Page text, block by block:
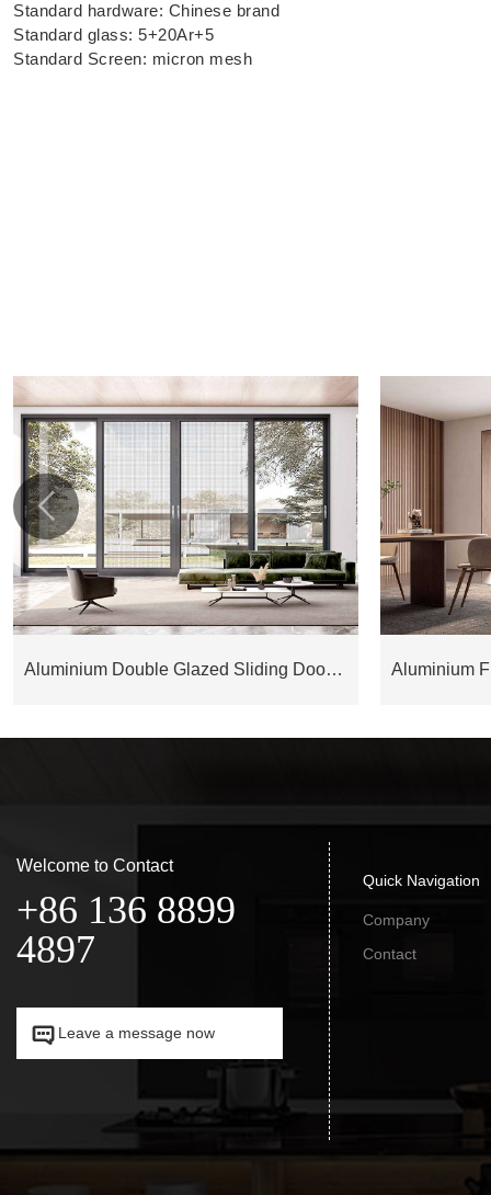
Standard hardware: Chinese brand
Standard glass: 5+20Ar+5
Standard Screen: micron mesh
Aluminium Double Glazed Sliding Door ESD175M

Welcome to Contact
+86 136 8899
4897
 Leave a message now
Quick Navigation
Company
Contact